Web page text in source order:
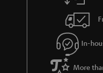
In-
More